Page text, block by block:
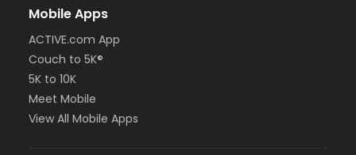
Mobile Apps
ACTIVE.com App
Couch to 5K®
5K to 10K
Meet Mobile
View All Mobile Apps